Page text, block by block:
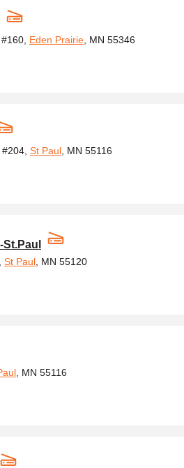
Eden Prairie , MN 55346
St Paul , MN 55116
St Paul , MN 55120
, MN 55116